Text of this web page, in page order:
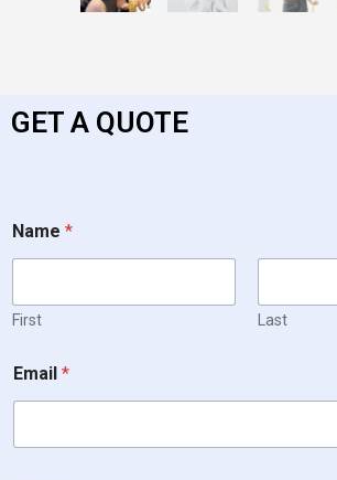
GET A QUOTE
Name *
First Last
Email *